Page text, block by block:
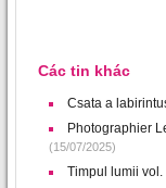
Các tin khác
Csata a
Photographier
(15/07/2025)
Timpul lumii vol.